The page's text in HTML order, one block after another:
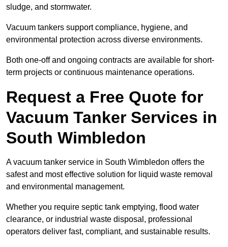
sludge, and stormwater.
Vacuum tankers support compliance, hygiene, and
environmental protection across diverse environments.
Both one-off and ongoing contracts are available for short-
term projects or continuous maintenance operations.
Request a Free Quote for
Vacuum Tanker Services in
South Wimbledon
A vacuum tanker service in South Wimbledon offers the
safest and most effective solution for liquid waste removal
and environmental management.
Whether you require septic tank emptying, flood water
clearance, or industrial waste disposal, professional
operators deliver fast, compliant, and sustainable results.